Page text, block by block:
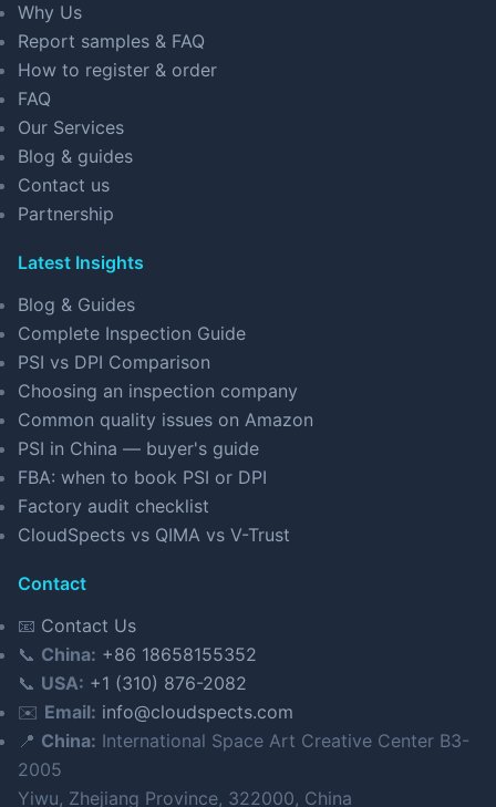
Why Us
Report samples & FAQ
How to register & order
FAQ
Our Services
Blog & guides
Contact us
Partnership
Latest Insights
Blog & Guides
Complete Inspection Guide
PSI vs DPI Comparison
Choosing an inspection company
Common quality issues on Amazon
PSI in China — buyer's guide
FBA: when to book PSI or DPI
Factory audit checklist
CloudSpects vs QIMA vs V-Trust
Contact
📧 Contact Us
📞 China: +86 18658155352
📞 USA: +1 (310) 876-2082
✉️ Email: info@cloudspects.com
📍 China: International Space Art Creative Center B3-
2005
Yiwu, Zhejiang Province, 322000, China